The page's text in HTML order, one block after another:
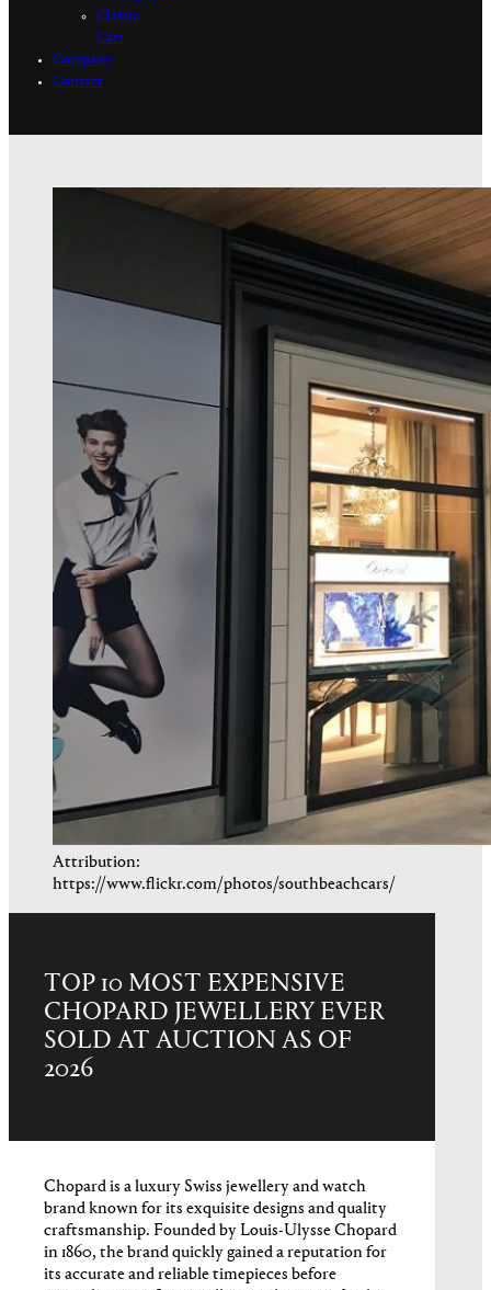
Classic
Cars
Company
Contact
Attribution:
https://www.flickr.com/photos/southbeachcars/
TOP 10 MOST EXPENSIVE
CHOPARD JEWELLERY EVER
SOLD AT AUCTION AS OF
2026
Chopard is a luxury Swiss jewellery and watch
brand known for its exquisite designs and quality
craftsmanship. Founded by Louis-Ulysse Chopard
in 1860, the brand quickly gained a reputation for
its accurate and reliable timepieces before